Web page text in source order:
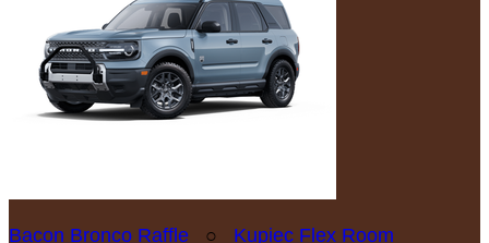
Bacon Bronco Raffle ○ Kupiec Flex Room